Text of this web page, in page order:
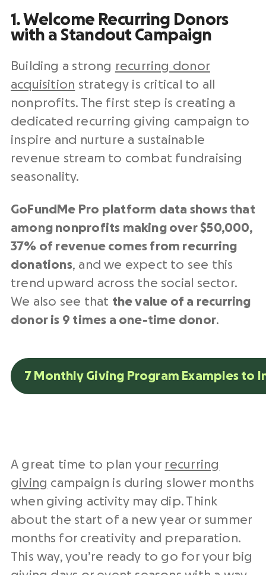
1. Welcome Recurring Donors
with a Standout Campaign
Building a strong recurring donor
acquisition strategy is critical to all
nonprofits. The first step is creating a
dedicated recurring giving campaign to
inspire and nurture a sustainable
revenue stream to combat fundraising
seasonality.
GoFundMe Pro platform data shows that
among nonprofits making over $50,000,
37% of revenue comes from recurring
donations, and we expect to see this
trend upward across the social sector.
We also see that the value of a recurring
donor is 9 times a one-time donor.
7 Monthly Giving Program Examples to
A great time to plan your recurring
giving campaign is during slower months
when giving activity may dip. Think
about the start of a new year or summer
months for creativity and preparation.
This way, you’re ready to go for your big